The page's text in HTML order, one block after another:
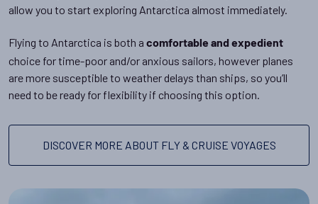
allow you to start exploring Antarctica almost immediately.
Flying to Antarctica is both a comfortable and expedient
choice for time-poor and/or anxious sailors, however planes
are more susceptible to weather delays than ships, so you’ll
need to be ready for flexibility if choosing this option.
DISCOVER MORE ABOUT FLY & CRUISE VOYAGES